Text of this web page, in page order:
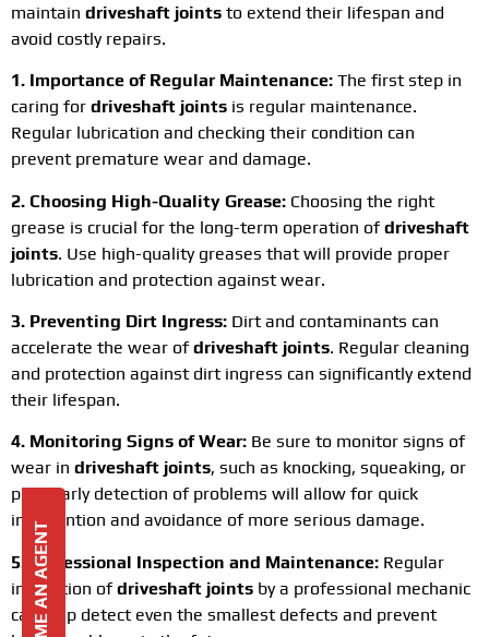
maintain driveshaft joints to extend their lifespan and
avoid costly repairs.
1. Importance of Regular Maintenance: The first step in
caring for driveshaft joints is regular maintenance.
Regular lubrication and checking their condition can
prevent premature wear and damage.
2. Choosing High-Quality Grease: Choosing the right
grease is crucial for the long-term operation ofdriveshaft
joints. Use high-quality greases that will provide proper
lubrication and protection against wear.
3. Preventing Dirt Ingress: Dirt and contaminants can
accelerate the wear ofdriveshaft joints. Regular cleaning
and protection against dirt ingress can significantly extend
their lifespan.
4. Monitoring Signs of Wear: Be sure to monitor signs of
wear in driveshaft joints, such as knocking, squeaking, or
play. Early detection of problems will allow for quick
intervention and avoidance of more serious damage.
5. Professional Inspection and Maintenance: Regular
inspection ofdriveshaft joints by a professional mechanic
can help detect even the smallest defects and prevent
BECOME AN AGENT